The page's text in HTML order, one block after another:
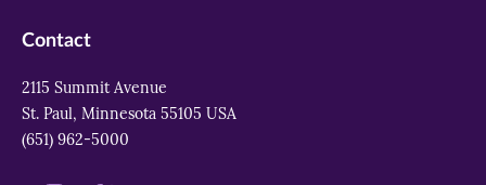
Contact
2115 Summit Avenue
St. Paul, Minnesota 55105 USA
(651) 962-5000